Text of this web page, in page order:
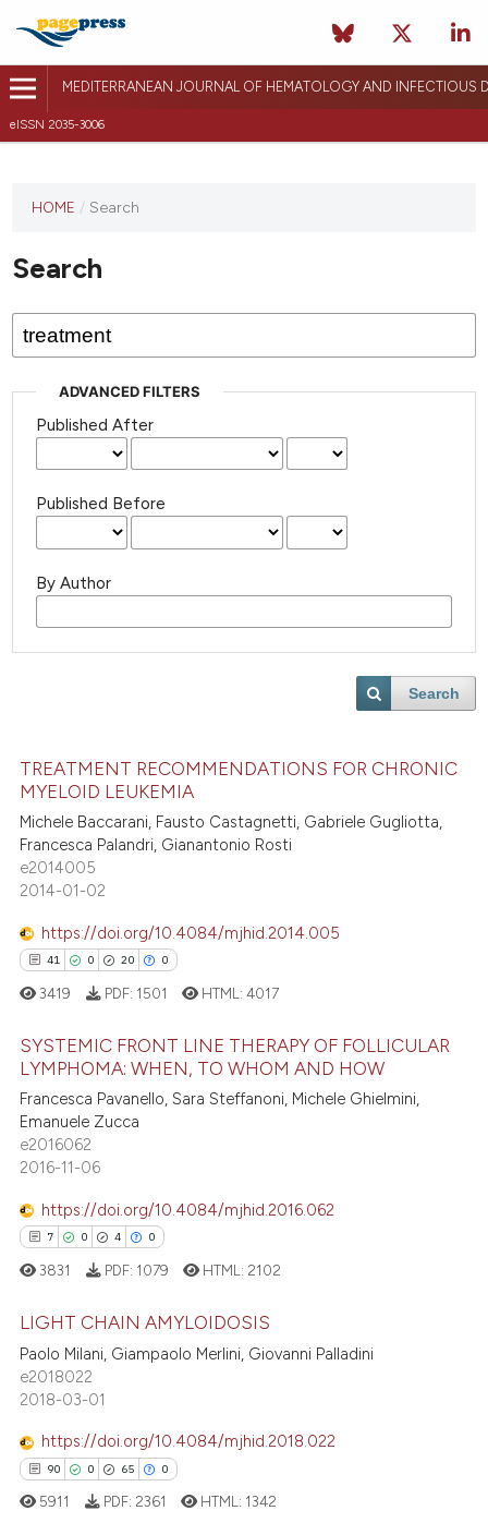
MEDITERRANEAN JOURNAL OF HEMATOLOGY AND INFECTIOUS
eISSN 2035-3006
HOME / Search
Search
ADVANCED FILTERS
Published After
Published Before
By Author
Search
TREATMENT RECOMMENDATIONS FOR CHRONIC
MYELOID LEUKEMIA
Michele Baccarani, Fausto Castagnetti, Gabriele Gugliotta,
Francesca Palandri, Gianantonio Rosti
e2014005
2014-01-02
https://doi.org/10.4084/mjhid.2014.005
41 0 20 0
41
0
20
Citing Publications
Supporting
Mentioning
atscite.ai
shows how a scientific paper
of the citation, a
describing whether
mentions, or contrasts
3419 PDF: 1501 HTML:4017
SYSTEMIC FRONT LINE THERAPY OF FOLLICULAR
LYMPHOMA: WHEN, TO WHOM AND HOW
Francesca Pavanello, Sara Steffanoni, Michele Ghielmini,
Emanuele Zucca
e2016062
2016-11-06
https://doi.org/10.4084/mjhid.2016.062
7 0 4 0
Citing Publications
Supporting
Mentioning
Contrasting
3831 PDF: 1079 HTML: 2102
LIGHT CHAIN AMYLOIDOSIS
Paolo Milani, Giampaolo Merlini, Giovanni Palladini
e2018022
2018-03-01
https://doi.org/10.4084/mjhid.2018.022
90 0 65 0
5911 PDF: 2361 HTML: 1342